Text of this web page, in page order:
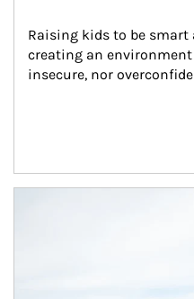
Raising kids to be smart
creating an
insecure, nor